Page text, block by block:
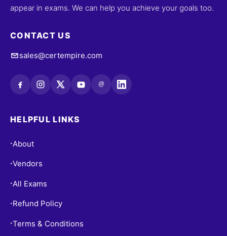
appear in exams. We can help you achieve your goals too.
CONTACT US
sales@certempire.com
@
HELPFUL LINKS
• About
•Vendors
• All Exams
• Refund Policy
•Terms & Conditions